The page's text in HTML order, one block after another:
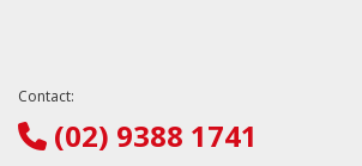
Contact:
(02) 9388 1741